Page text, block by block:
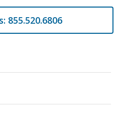
855.520.6806